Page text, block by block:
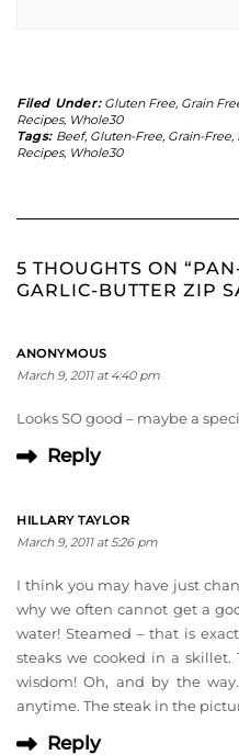
Filed Under: Gluten Free, Grain
Recipes, Whole30
Tags: Beef, Gluten-Free, Grain-Free,
Recipes, Whole30
5 THOUGHTS ON
GARLIC-BUTTER ZIP
ANONYMOUS
March 9, 2011 at 4:40 pm
Looks SO good – maybe a
Reply
HILLARY TAYLOR
March 9, 2011 at 5:26 pm
I think you may have just
why we often cannot get a
water! Steamed – that is
steaks we cooked in a
wisdom! Oh, and by the
anytime. The steak in the
Reply